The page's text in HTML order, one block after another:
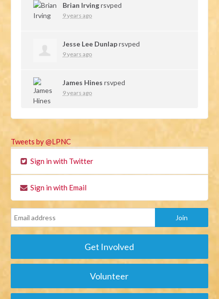
Brian Irvingrsvped
9 years ago
Jesse Lee Dunlaprsvped
9 years ago
James Hines rsvped
9 years ago
Tweets by @LPNC
Sign in with Twitter
Sign in with Email
Get Involved
Volunteer